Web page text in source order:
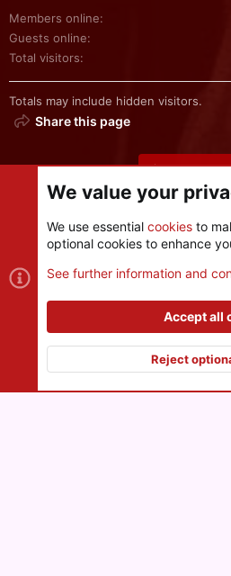
Members online
Guests online
Total visitors
Totals may include hidden visitors.
Share this page
Share this
Cookies
Contact us
®
and add-ons by ThemeHouse
XenPorta 2 PRO© Jason Axelrod of
We value your
We use essential cookies to
optional cookies to enhance
See further information and
Accept all
Reject